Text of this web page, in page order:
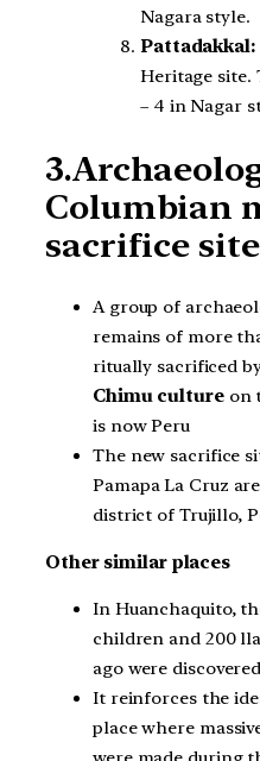
Nagara style.
Pattadakkal:
Heritage site.
– 4 in Nagar
Columbian
sacrifice
A group of
remains of more
ritually sacrificed
Chimu cultureon
is now Peru
The new sacrifice
Pamapa La Cruz
district of Trujillo,
Other similar places
In Huanchaquito,
children and 200
ago were discovered
It reinforces the
place where